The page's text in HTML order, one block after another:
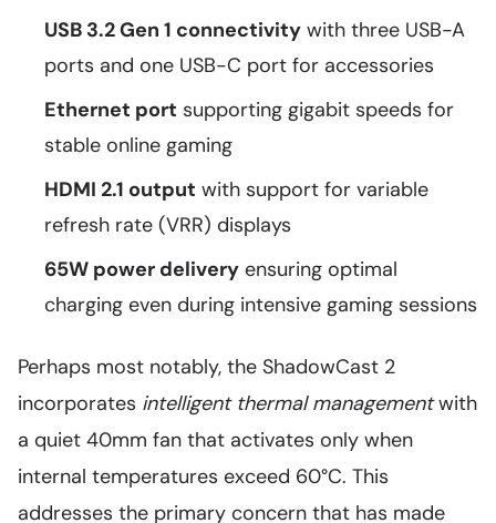
USB 3.2 Gen 1 connectivity with three USB-A
ports and one USB-C port for accessories
Ethernet port supporting gigabit speeds for
stable online gaming
HDMI 2.1 output with support for variable
refresh rate (VRR) displays
65W power delivery ensuring optimal
charging even during intensive gaming sessions
Perhaps most notably, the ShadowCast 2
incorporates intelligent thermal managementwith
a quiet 40mm fan that activates only when
internal temperatures exceed 60°C. This
addresses the primary concern that has made